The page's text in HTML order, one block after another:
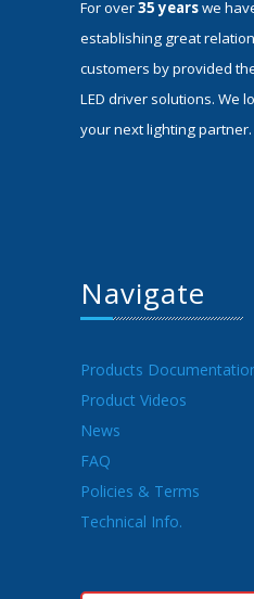
For over35 yearswe
establishing great
customers by provided
LED driver solutions. We
your next lighting partner.
Navigate
Products
Product Videos
News
FAQ
Policies & Terms
Technical Info.